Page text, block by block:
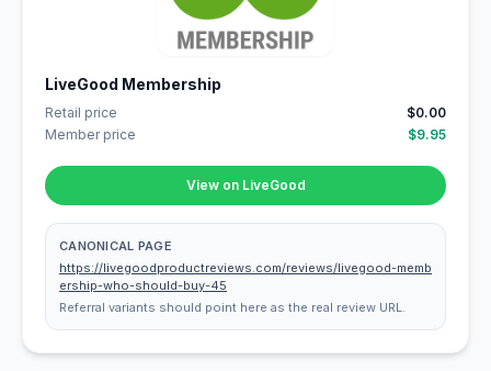
LiveGood Membership
Retail price
$0.00
Member price
$9.95
View on LiveGood
CANONICAL PAGE
https://livegoodproductreviews.com/reviews/livegood-memb
ership-who-should-buy-45
Referral variants should point here as the real review URL.